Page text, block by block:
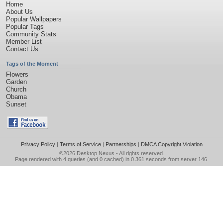
Home
About Us
Popular Wallpapers
Popular Tags
Community Stats
Member List
Contact Us
Tags of the Moment
Flowers
Garden
Church
Obama
Sunset
Privacy Policy| Terms of Service| Partnerships | DMCA Copyright Violation
©2026 Desktop Nexus - All rights reserved.
Page rendered with 4 queries (and 0 cached) in 0.361 seconds from server 146.